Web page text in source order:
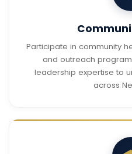
Participate in community
and outreach
leadership expertise to
across